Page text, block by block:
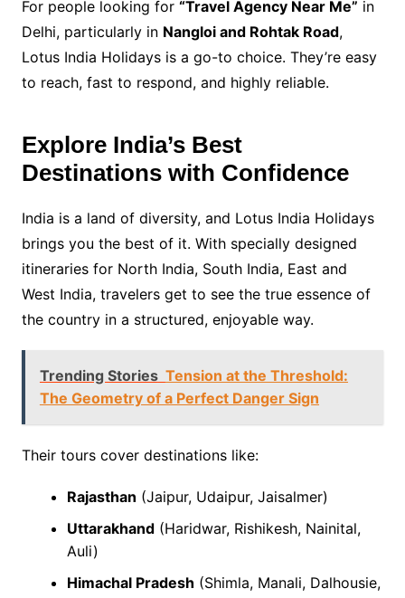
For people looking for “Travel Agency Near Me” in
Delhi, particularly in Nangloi and Rohtak Road,
Lotus India Holidays is a go-to choice. They’re easy
to reach, fast to respond, and highly reliable.
Explore India’s Best
Destinations with Confidence
India is a land of diversity, and Lotus India Holidays
brings you the best of it. With specially designed
itineraries for North India, South India, East and
West India, travelers get to see the true essence of
the country in a structured, enjoyable way.
Trending Stories Tension at the Threshold:
The Geometry of a Perfect Danger Sign
Their tours cover destinations like:
Rajasthan (Jaipur, Udaipur, Jaisalmer)
Uttarakhand(Haridwar, Rishikesh, Nainital,
Auli)
Himachal Pradesh (Shimla, Manali, Dalhousie,